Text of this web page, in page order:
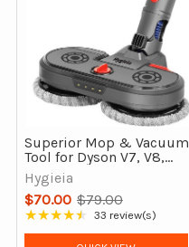
Superior Mop & Vacuum
Tool for Dyson V7, V8,
V10, V11 & V15 Vacuum
Cleaners Gen3
Hygieia
$70.00
Old
price
$79.00
★★★★★
Rating: 4.27 out of 5 stars
33 review(s)